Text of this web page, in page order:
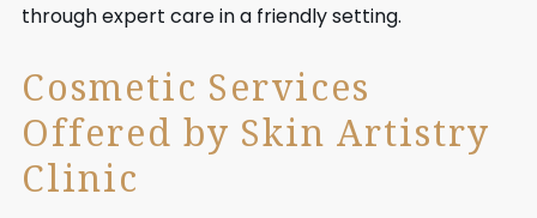
through expert care in a friendly setting.
Cosmetic Services
Offered by Skin Artistry
Clinic